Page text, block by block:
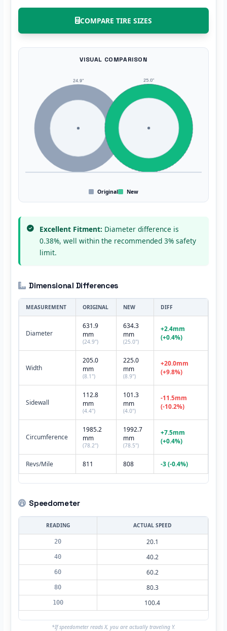
COMPARE TIRE SIZES
VISUAL COMPARISON
Original New
Excellent Fitment: Diameter difference is
0.38%, well within the recommended 3% safety
limit.
Dimensional Differences
MEASUREMENT ORIGINAL NEW DIFF
Diameter
631.9
mm
(24.9")
634.3
mm
(25.0")
+2.4mm
(+0.4%)
Width
205.0
mm
(8.1")
225.0
mm
(8.9")
+20.0mm
(+9.8%)
Sidewall
112.8
mm
(4.4")
101.3
mm
(4.0")
-11.5mm
(-10.2%)
Circumference
1985.2
mm
(78.2")
1992.7
mm
(78.5")
+7.5mm
(+0.4%)
Revs/Mile 811 808 -3 (-0.4%)
Speedometer
READING ACTUAL SPEED
20 20.1
40 40.2
60 60.2
80 80.3
100 100.4
*If speedometer reads X, you are actually traveling Y.